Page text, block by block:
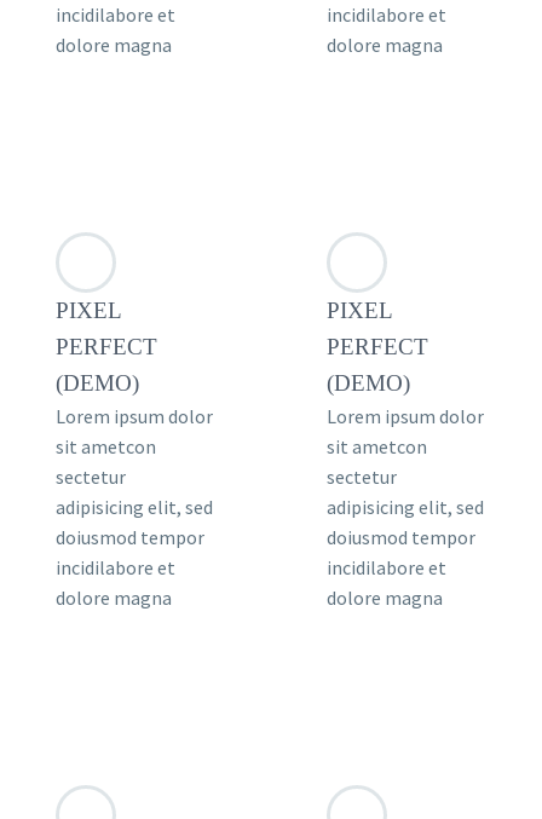
incidilabore et
dolore magna
incidilabore et
dolore magna
PIXEL
PERFECT
(DEMO)
Lorem ipsum dolor
sit ametcon
sectetur
adipisicing elit, sed
doiusmod tempor
incidilabore et
dolore magna
PIXEL
PERFECT
(DEMO)
Lorem ipsum dolor
sit ametcon
sectetur
adipisicing elit, sed
doiusmod tempor
incidilabore et
dolore magna